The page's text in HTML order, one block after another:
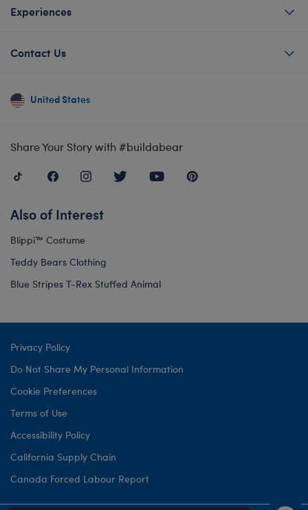
Experiences
Contact Us
United States
Share Your Story with #buildabear
Also of Interest
Blippi™ Costume
Teddy Bears Clothing
Blue Stripes T-Rex Stuffed Animal
Privacy Policy
Do Not Share My Personal Information
Cookie Preferences
Terms of Use
Accessibility Policy
California Supply Chain
Canada Forced Labour Report